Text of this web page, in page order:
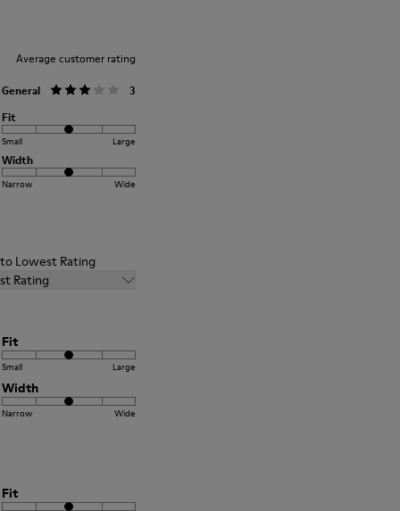
Average customer rating
General
3
Fit
Small Large
Width
Narrow Wide
Lowest Rating
Rating
Fit
Small Large
Width
Narrow Wide
Fit